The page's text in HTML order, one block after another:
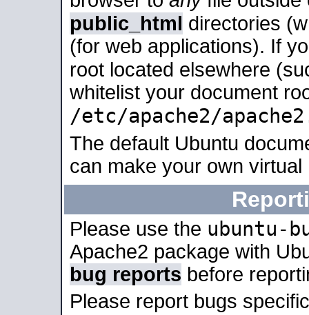
public_html directories
(for web applications). If
root located elsewhere
whitelist your document
/etc/apache2/
The default Ubuntu
can make your own
Please use the ubuntu-
Apache2 package with
bug reports before
Please report bugs